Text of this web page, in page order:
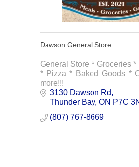
Dawson General Store
General Store * Groceries *
* Pizza * Baked Goods *
more!!!
3130 Dawson Rd
Thunder Bay ON P7C
(807) 767-8669